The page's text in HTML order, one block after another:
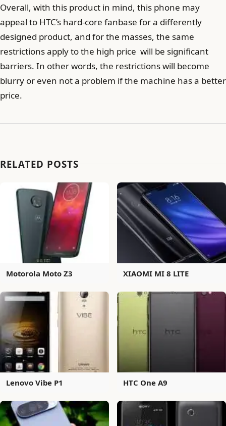
Overall, with this product in mind, this phone may
appeal to HTC’s hard-core fanbase for a differently
designed product, and for the masses, the same
restrictions apply to the high price will be significant
barriers. In other words, the restrictions will become
blurry or even not a problem if the machine has a better
price.
RELATED POSTS
Motorola Moto Z3 XIAOMI MI 8 LITE
Lenovo Vibe P1 HTC One A9